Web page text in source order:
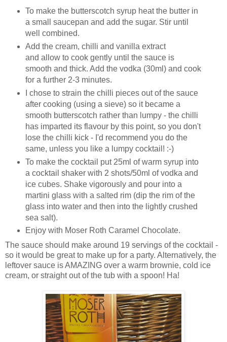
To make the butterscotch syrup heat the butter in
a small saucepan and add the sugar. Stir until
well combined.
Add the cream, chilli and vanilla extract
and allow to cook gently until the sauce is
smooth and thick. Add the vodka (30ml) and cook
for a further 2-3 minutes.
I chose to strain the chilli pieces out of the sauce
after cooking (using a sieve) so it became a
smooth butterscotch rather than lumpy - the chilli
has imparted its flavour by this point, so you don't
lose the chilli kick - I'd recommend you do the
same, unless you like a lumpy cocktail! :-)
To make the cocktail put 25ml of warm syrup into
a cocktail shaker with 2 shots/50ml of vodka and
ice cubes. Shake vigorously and pour into a
martini glass with a salted rim (dip the rim of the
glass into water and then into the lightly crushed
sea salt).
Enjoy with Moser Roth Caramel Chocolate.
The sauce should make around 19 servings of the cocktail -
so it would be great to make up for a party. Alternatively, the
leftover sauce is AMAZING over a warm brownie, cold ice
cream, or straight out of the tub with a spoon! Ha!